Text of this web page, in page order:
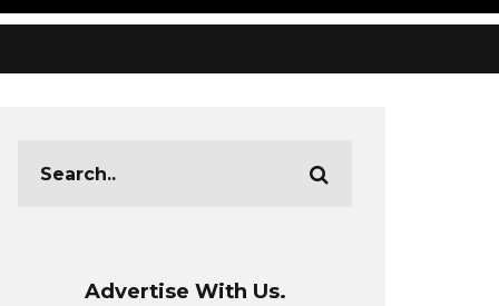
Advertise With Us.